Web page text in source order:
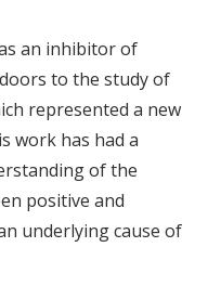
an inhibitor of
to the study of
represented a new
work has had a
of the
positive and
underlying cause of